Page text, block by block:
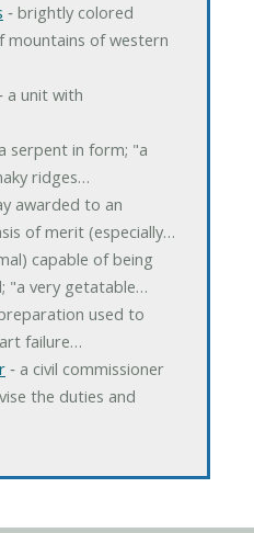
‐ brightly colored
mountains of western
a unit with
serpent in form; "a
ridges…
awarded to an
of merit (especially…
capable of being
"a very getatable…
used to
failure…
‐ a civil commissioner
the duties and